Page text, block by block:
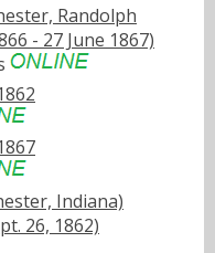
Randolph
- 27 June 1867)
Indiana)
26, 1862)